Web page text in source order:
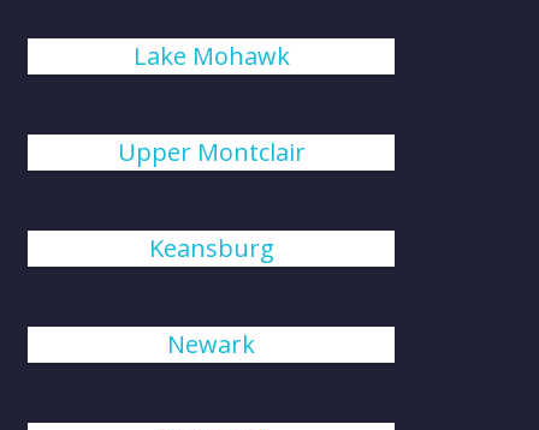
Lake Mohawk
Upper Montclair
Keansburg
Newark